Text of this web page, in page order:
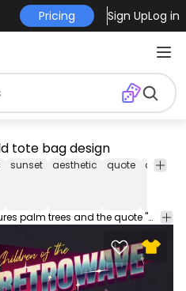
Pricing Sign UpLog in
tote bag design
sunset aesthetic quote quotes
Cool tote bag design that features palm trees and the quote "Children of the retrowave". Use this amazing print ready tote bag design for POD platforms like Merch by Amazon, Redbubble, Printful and more.